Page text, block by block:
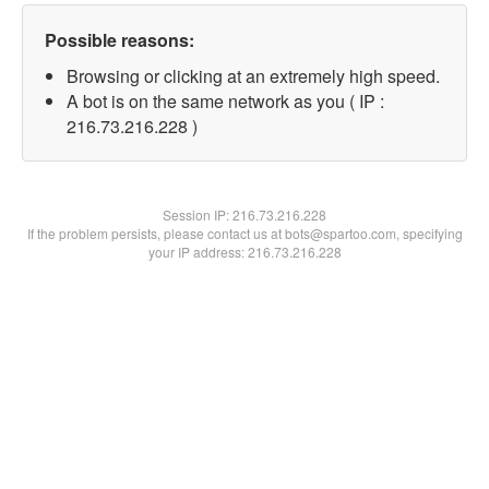
Possible reasons:
Browsing or clicking at an extremely high speed.
A bot is on the same network as you ( IP :
216.73.216.228 )
Session IP:216.73.216.228
If the problem persists, please contact us at bots@spartoo.com, specifying
your IP address: 216.73.216.228